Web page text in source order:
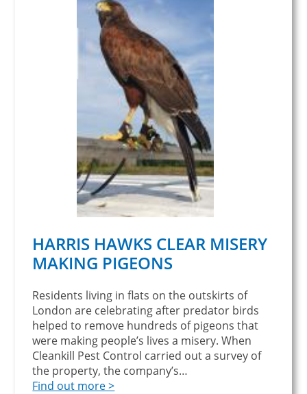
HARRIS HAWKS CLEAR MISERY
MAKING PIGEONS
Residents living in flats on the outskirts of
London are celebrating after predator birds
helped to remove hundreds of pigeons that
were making people’s lives a misery. When
Cleankill Pest Control carried out a survey of
the property, the company’s…
Find out more >